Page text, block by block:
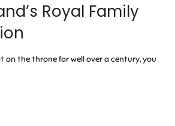
Royal Family
on the throne for well over a century, you